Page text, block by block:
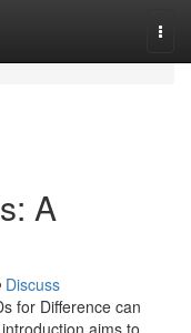
A
Discuss
for Difference can
aims to